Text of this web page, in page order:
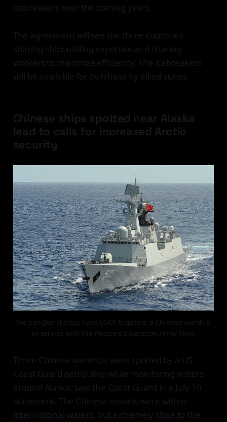
icebreakers over the coming years.
The agreement will see the three countries
sharing shipbuilding expertise and sharing
workers to maximize efficiency. The icebreakers
will be available for purchase by allied states.
Chinese ships spotted near Alaska
lead to calls for increased Arctic
security
The Jiangkai II class Type 054A frigate is a Chinese warship
in service with the People's Liberation Army Navy
Three Chinese warships were spotted by a US
Coast Guard patrol ship while monitoring waters
around Alaska, said the Coast Guard in a July 10
statement. The Chinese vessels were within
international waters, but extremely close to the